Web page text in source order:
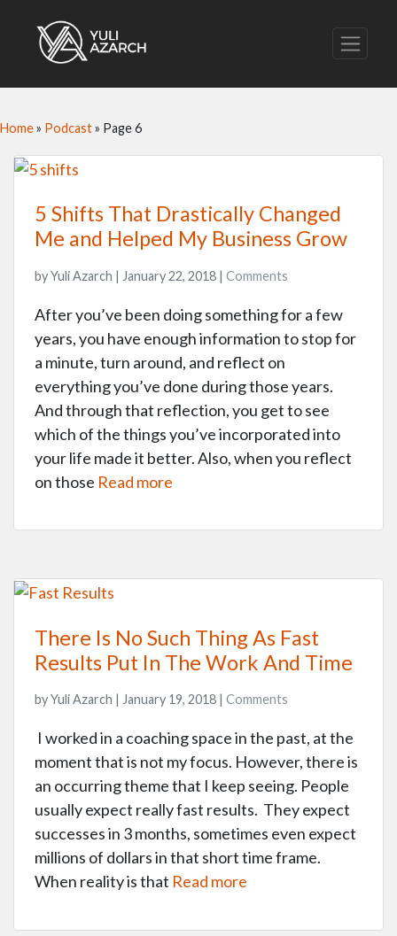
Home» Podcast» Page 6
5 Shifts That Drastically Changed
Me and Helped My Business Grow
by Yuli Azarch | January 22, 2018 | Comments
After you’ve been doing something for a few
years, you have enough information to stop for
a minute, turn around, and reflect on
everything you’ve done during those years.
And through that reflection, you get to see
which of the things you’ve incorporated into
your life made it better. Also, when you reflect
on those Read more
There Is No Such Thing As Fast
Results Put In The Work And Time
by Yuli Azarch | January 19, 2018 | Comments
I worked in a coaching space in the past, at the
moment that is not my focus. However, there is
an occurring theme that I keep seeing. People
usually expect really fast results. They expect
successes in 3 months, sometimes even expect
millions of dollars in that short time frame.
When reality is that Read more